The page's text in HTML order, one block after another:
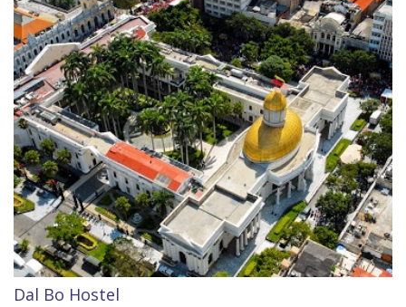
Dal Bo Hostel